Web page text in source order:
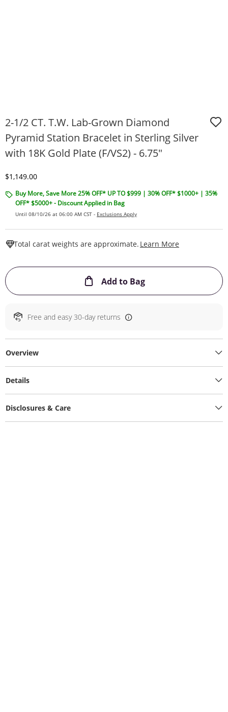
2-1/2 CT. T.W. Lab-Grown Diamond
Pyramid Station Bracelet in Sterling Silver
with 18K Gold Plate (F/VS2) - 6.75"
Discounted Price
$1,149.00
Buy More, Save More 25% OFF* UP TO $999 | 30% OFF* $1000+ | 35%
OFF* $5000+ - Discount Applied in Bag
Until 08/10/26 at 06:00 AM CST - Exclusions Apply
Total carat weights are approximate. Learn More
Add to BagThis Action will
Free and easy 30-day returns
Overview
Details
Disclosures & Care